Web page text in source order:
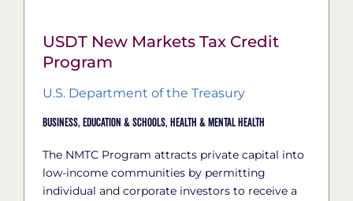
USDT New Markets Tax Credit
Program
U.S. Department of the Treasury
Business, Education & Schools, Health & Mental Health
The NMTC Program attracts private capital into
low-income communities by permitting
individual and corporate investors to receive a